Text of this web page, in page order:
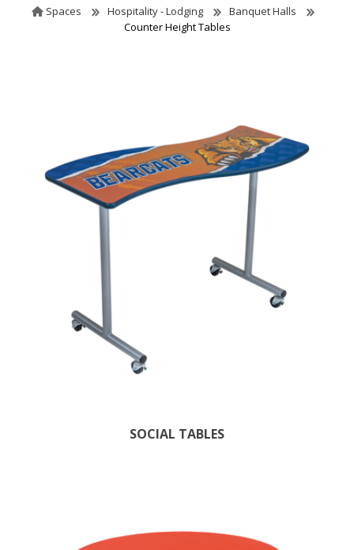
Spaces Hospitality - Lodging
Banquet Halls
Counter Height Tables
SOCIAL TABLES